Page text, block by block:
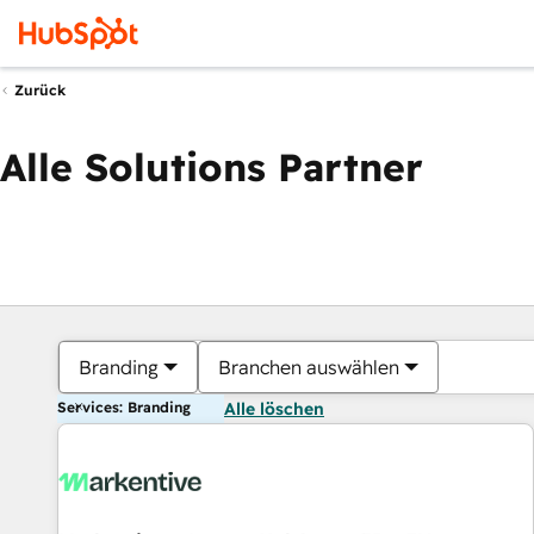
Zurück
Alle Solutions Partner
Branding Branchen auswählen
Services: Branding Alle löschen